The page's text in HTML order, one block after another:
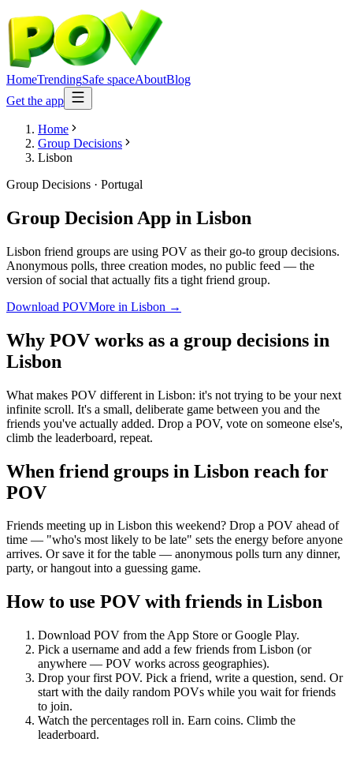
HomeTrendingSafe spaceAboutBlog
Get the app
Home
Group Decisions
Lisbon
Group Decisions · Portugal
Group Decision App in Lisbon
Lisbon friend groups are using POV as their go-to group decisions.
Anonymous polls, three creation modes, no public feed — the
version of social that actually fits a tight friend group.
Download POVMore in Lisbon →
Why POV works as a group decisions in
Lisbon
What makes POV different in Lisbon: it's not trying to be your next
infinite scroll. It's a small, deliberate game between you and the
friends you've actually added. Drop a POV, vote on someone else's,
climb the leaderboard, repeat.
When friend groups in Lisbon reach for
POV
Friends meeting up in Lisbon this weekend? Drop a POV ahead of
time — "who's most likely to be late" sets the energy before anyone
arrives. Or save it for the table — anonymous polls turn any dinner,
party, or hangout into a guessing game.
How to use POV with friends in Lisbon
Download POV from the App Store or Google Play.
Pick a username and add a few friends from Lisbon (or
anywhere — POV works across geographies).
Drop your first POV. Pick a friend, write a question, send. Or
start with the daily random POVs while you wait for friends
to join.
Watch the percentages roll in. Earn coins. Climb the
leaderboard.